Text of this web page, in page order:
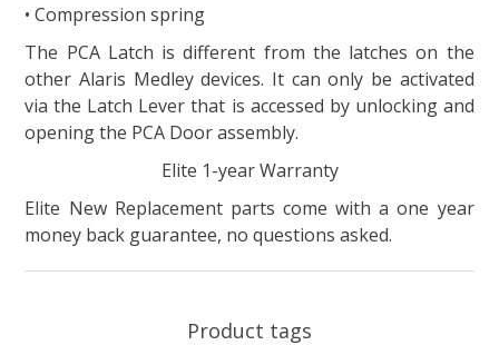
• Compression spring
The PCA Latch is different from the latches on the
other Alaris Medley devices. It can only be activated
via the Latch Lever that is accessed by unlocking and
opening the PCA Door assembly.
Elite 1-year Warranty
Elite New Replacement parts come with a one year
money back guarantee, no questions asked.
Product tags